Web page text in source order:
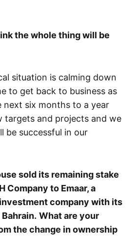
the whole thing will be
situation is calming down
to get back to business as
next six months to a year
targets and projects and we
be successful in our
sold its remaining stake
Company to Emaar, a
company with its
What are your
the change in ownership